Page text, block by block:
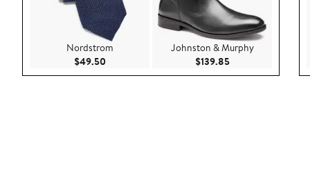
Nordstrom
$49.50Current Price $49.50
Johnston & Murphy
$139.85Current Price